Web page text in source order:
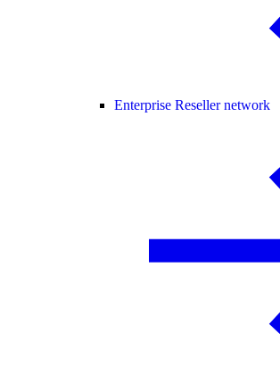
Enterprise Reseller network